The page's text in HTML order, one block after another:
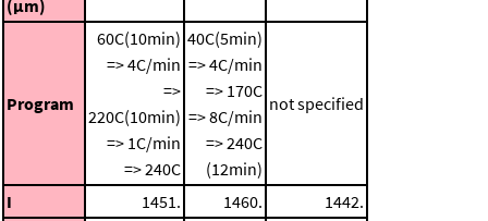
(μm)
Program
60C(10min)
=> 4C/min
=>
220C(10min)
=> 1C/min
=> 240C
40C(5min)
=> 4C/min
=> 170C
=> 8C/min
=> 240C
(12min)
not specified
I 1451. 1460. 1442.